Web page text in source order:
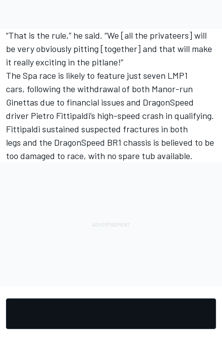
“That is the rule,” he said. “We [all the privateers] will
be very obviously pitting [together] and that will make
it really exciting in the pitlane!”
The Spa race is likely to feature just seven LMP1
cars, following the withdrawal of both Manor-run
Ginettas due to financial issues and DragonSpeed
driver Pietro Fittipaldi’s high-speed crash in qualifying.
Fittipaldi sustained suspected fractures in both
legs and the DragonSpeed BR1 chassis is believed to be
too damaged to race, with no spare tub available.